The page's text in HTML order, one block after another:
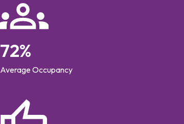
Average Occupancy
72%